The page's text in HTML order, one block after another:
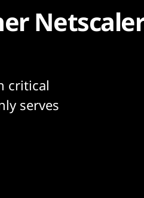
critical
serves